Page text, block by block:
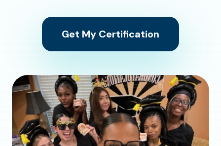
Get My Certification